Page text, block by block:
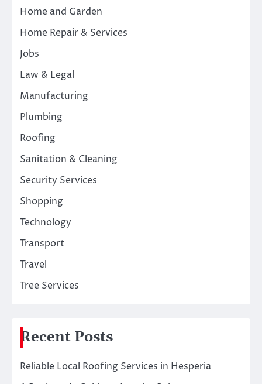
Home and Garden
Home Repair & Services
Jobs
Law & Legal
Manufacturing
Plumbing
Roofing
Sanitation & Cleaning
Security Services
Shopping
Technology
Transport
Travel
Tree Services
Recent Posts
Reliable Local Roofing Services in Hesperia